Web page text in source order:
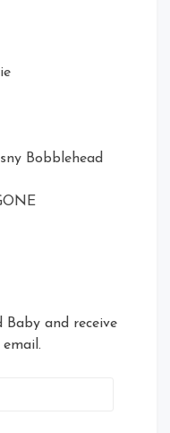
Bobblehead
Baby and receive